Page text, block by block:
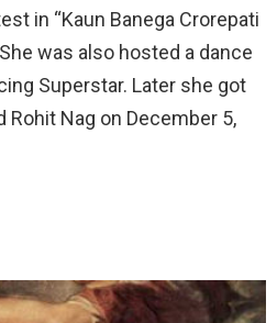
in “Kaun Banega Crorepati
was also hosted a dance
Superstar. Later she got
Nag on December 5,